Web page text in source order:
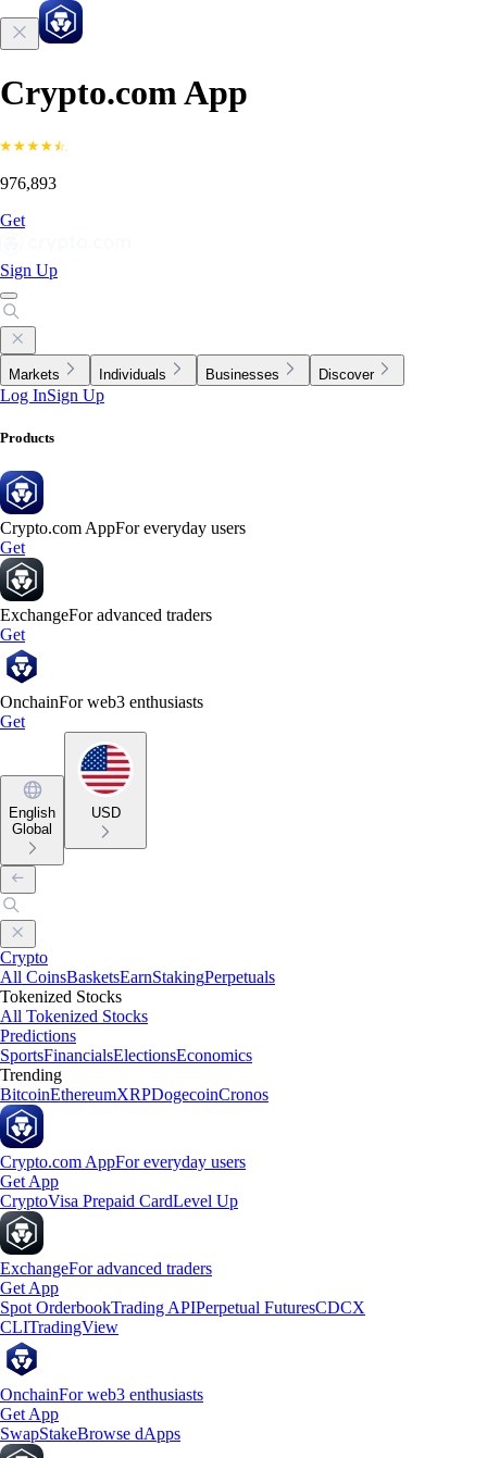
Crypto.com App
976,893
Get
Sign Up
Markets Individuals Businesses Discover
Log InSign Up
Products
Crypto.com AppFor everyday users
Get
ExchangeFor advanced traders
Get
OnchainFor web3 enthusiasts
Get
English
Global
USD
Crypto
All CoinsBasketsEarnStakingPerpetuals
Tokenized Stocks
All Tokenized Stocks
Predictions
SportsFinancialsElectionsEconomics
Trending
BitcoinEthereumXRPDogecoinCronos
Crypto.com AppFor everyday users
Get App
CryptoVisa Prepaid CardLevel Up
ExchangeFor advanced traders
Get App
Spot OrderbookTrading APIPerpetual FuturesCDCX
CLITradingView
OnchainFor web3 enthusiasts
Get App
SwapStakeBrowse dApps